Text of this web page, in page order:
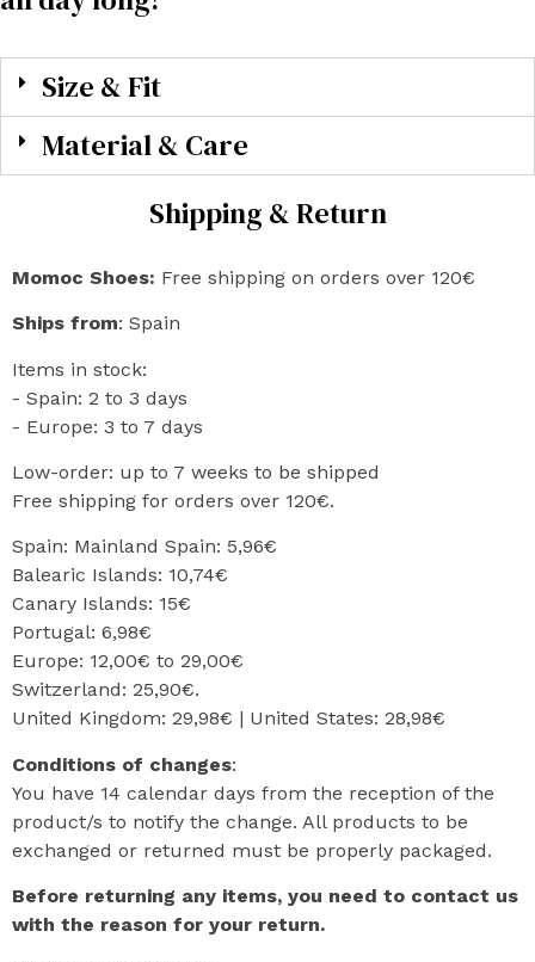
Size & Fit
Material & Care
Shipping & Return
Momoc Shoes: Free shipping on orders over 120€
Ships from: Spain
Items in stock:
- Spain: 2 to 3 days
- Europe: 3 to 7 days
Low-order: up to 7 weeks to be shipped
Free shipping for orders over 120€.
Spain: Mainland Spain: 5,96€
Balearic Islands: 10,74€
Canary Islands: 15€
Portugal: 6,98€
Europe: 12,00€ to 29,00€
Switzerland: 25,90€.
United Kingdom: 29,98€ | United States: 28,98€
Conditions of changes:
You have 14 calendar days from the reception of the
product/s to notify the change. All products to be
exchanged or returned must be properly packaged.
Before returning any items, you need to contact us
with the reason for your return.